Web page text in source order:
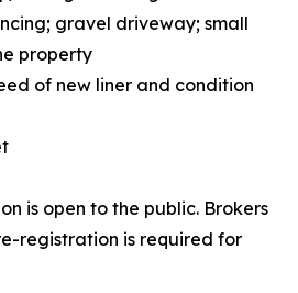
gravel driveway; small
property
of new liner and condition
is open to the public. Brokers
registration is required for